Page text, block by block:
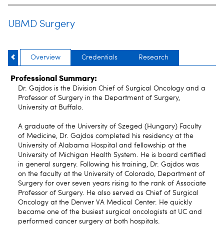
UBMD Surgery
Overview Credentials Research
Professional Summary:
Dr. Gajdos is the Division Chief of Surgical Oncology and a
Professor of Surgery in the Department of Surgery,
University at Buffalo.
A graduate of the University of Szeged (Hungary) Faculty
of Medicine, Dr. Gajdos completed his residency at the
University of Alabama Hospital and fellowship at the
University of Michigan Health System. He is board certified
in general surgery. Following his training, Dr. Gajdos was
on the faculty at the University of Colorado, Department of
Surgery for over seven years rising to the rank of Associate
Professor of Surgery. He also served as Chief of Surgical
Oncology at the Denver VA Medical Center. He quickly
became one of the busiest surgical oncologists at UC and
performed cancer surgery at both hospitals.